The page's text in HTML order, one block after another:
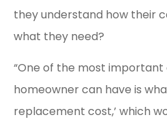
they understand how their
what they need?
“One of the most important
homeowner can have is
replacement cost,’ which